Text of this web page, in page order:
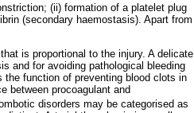
(ii) formation of a platelet plug
(secondary haemostasis). Apart from
is proportional to the injury. A delicate
and for avoiding pathological bleeding
function of preventing blood clots in
between procoagulant and
disorders may be categorised as